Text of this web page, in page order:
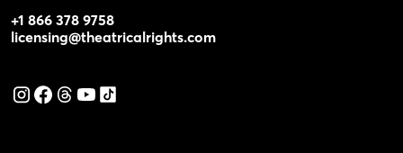
+1 866 378 9758
licensing@theatricalrights.com